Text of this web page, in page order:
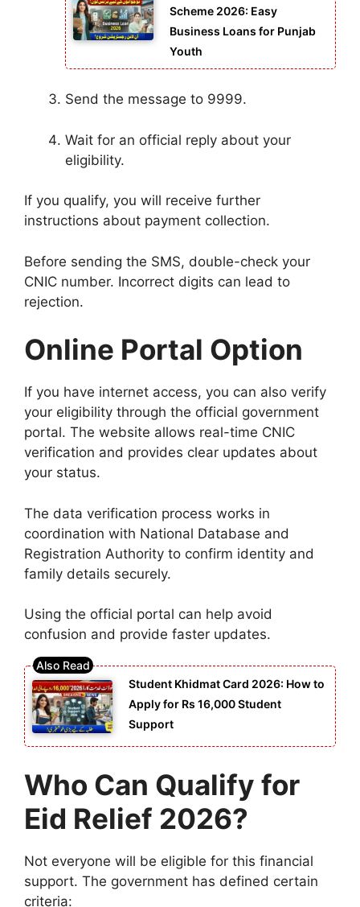
Scheme 2026: Easy
Business Loans for Punjab
Youth
Send the message to 9999.
Wait for an official reply about your
eligibility.
If you qualify, you will receive further
instructions about payment collection.
Before sending the SMS, double-check your
CNIC number. Incorrect digits can lead to
rejection.
Online Portal Option
If you have internet access, you can also verify
your eligibility through the official government
portal. The website allows real-time CNIC
verification and provides clear updates about
your status.
The data verification process works in
coordination with National Database and
Registration Authority to confirm identity and
family details securely.
Using the official portal can help avoid
confusion and provide faster updates.
Student Khidmat Card 2026: How to
Apply for Rs 16,000 Student
Support
Who Can Qualify for
Eid Relief 2026?
Not everyone will be eligible for this financial
support. The government has defined certain
criteria: